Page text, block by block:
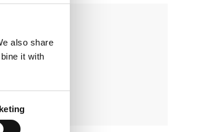
also share
it with